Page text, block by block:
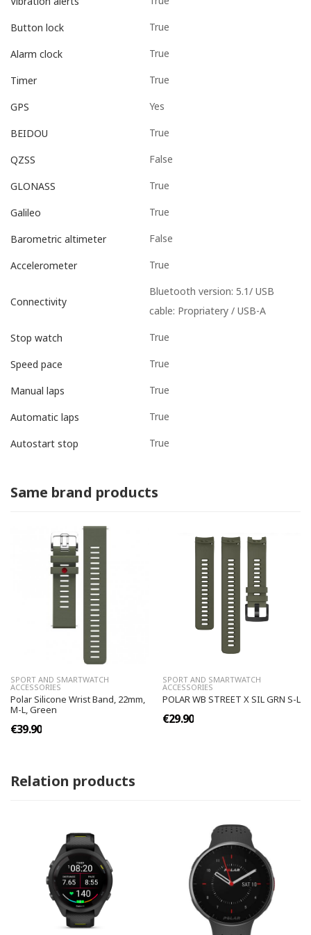
Button lock True
Alarm clock True
Timer True
GPS Yes
BEIDOU True
QZSS False
GLONASS True
Galileo True
Barometric altimeter False
Accelerometer True
Connectivity
Bluetooth version: 5.1/ USB
cable: Propriatery / USB-A
Stop watch True
Speed pace True
Manual laps True
Automatic laps True
Autostart stop True
Same brand products
SPORT AND SMARTWATCH
ACCESSORIES
Polar Silicone Wrist Band, 22mm,
M-L, Green
€39.90
SPORT AND SMARTWATCH
ACCESSORIES
POLAR WB STREET X SIL GRN S-L
€29.90
Relation products